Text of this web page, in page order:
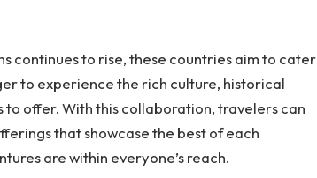
continues to rise, these countries aim to cater
to experience the rich culture, historical
to offer. With this collaboration, travelers can
that showcase the best of each
are within everyone’s reach.